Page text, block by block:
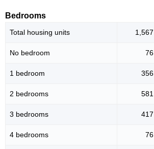
Bedrooms
Total housing units 1,567
No bedroom 76
1 bedroom 356
2 bedrooms 581
3 bedrooms 417
4 bedrooms 76